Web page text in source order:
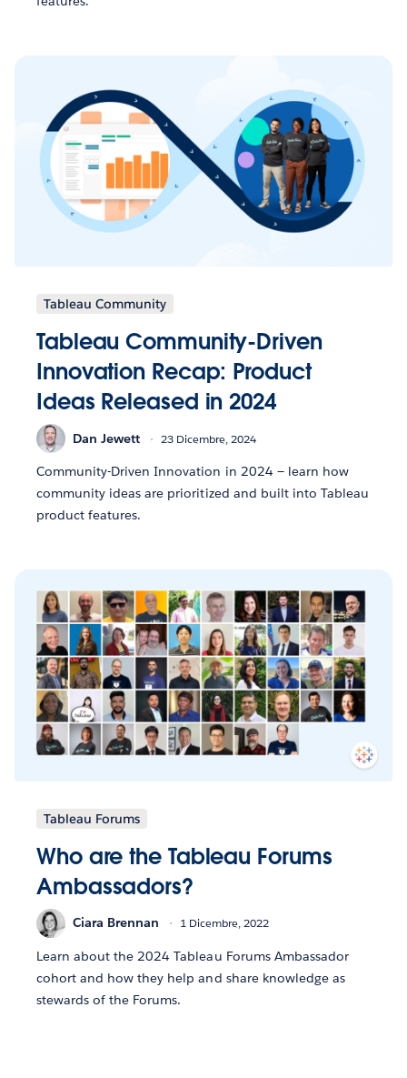
Tableau Community
Tableau Community-Driven
Innovation Recap: Product
Ideas Released in 2024
Dan Jewett 23 Dicembre, 2024
Community-Driven Innovation in 2024 — learn how
community ideas are prioritized and built into Tableau
product features.
Tableau Forums
Who are the Tableau Forums
Ambassadors?
Ciara Brennan 1 Dicembre, 2022
Learn about the 2024 Tableau Forums Ambassador
cohort and how they help and share knowledge as
stewards of the Forums.